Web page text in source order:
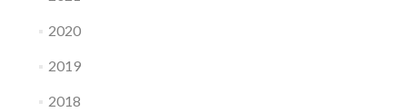
2020
2019
2018